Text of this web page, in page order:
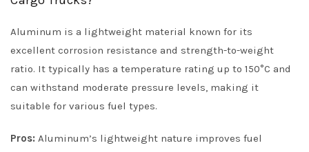
Aluminum is a lightweight material known for its
excellent corrosion resistance and strength-to-weight
ratio. It typically has a temperature rating up to 150°C and
can withstand moderate pressure levels, making it
suitable for various fuel types.
Pros: Aluminum’s lightweight nature improves fuel